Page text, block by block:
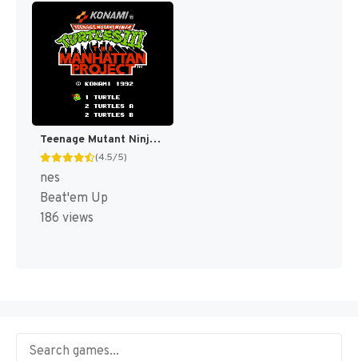
Teenage Mutant Ninja Turtles III : The Manhattan Project [US]
(4.5/5)
nes
Beat'em Up
186 views